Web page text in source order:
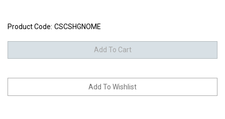
Product Code: CSCSHGNOME